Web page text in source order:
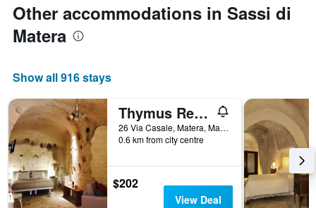
Other accommodations in Sassi di
Matera
Show all 916 stays
Thymus Residence nei Sassi
26 Via Casale, Matera, Matera, Italy
0.6 km from city centre
$202
View Deal